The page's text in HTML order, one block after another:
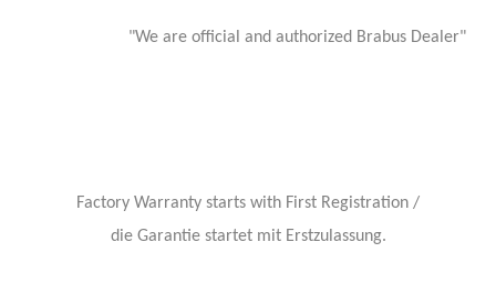
"We are official and authorized Brabus Dealer"
Factory Warranty starts with First Registration /
die Garantie startet mit Erstzulassung.